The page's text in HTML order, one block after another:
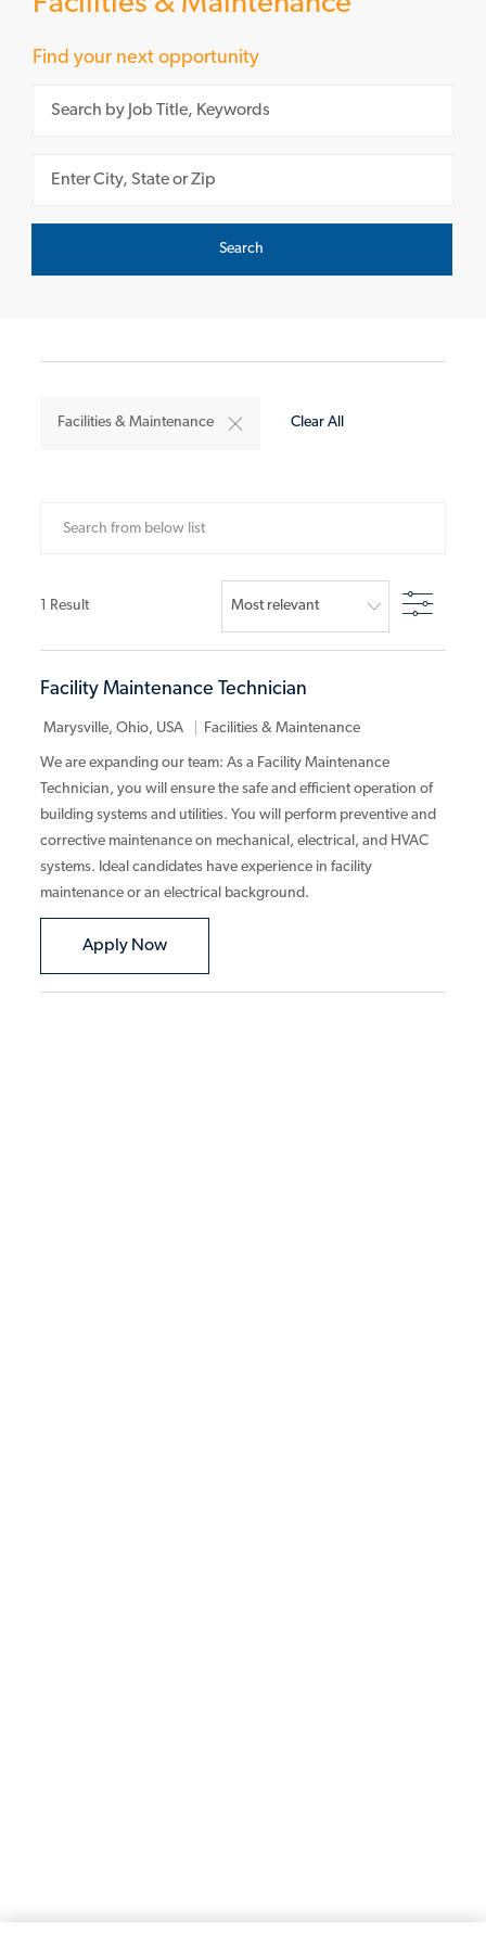
Find your next opportunity
Search
Facilities & Maintenance Clear All
1 Result Filter
Facility Maintenance Technician
Marysville, Ohio, USA Category
Facilities & Maintenance
We are expanding our team: As a Facility Maintenance
Technician, you will ensure the safe and efficient operation of
building systems and utilities. You will perform preventive and
corrective maintenance on mechanical, electrical, and HVAC
systems. Ideal candidates have experience in facility
maintenance or an electrical background.
Apply NowFacility Maintenance Technician